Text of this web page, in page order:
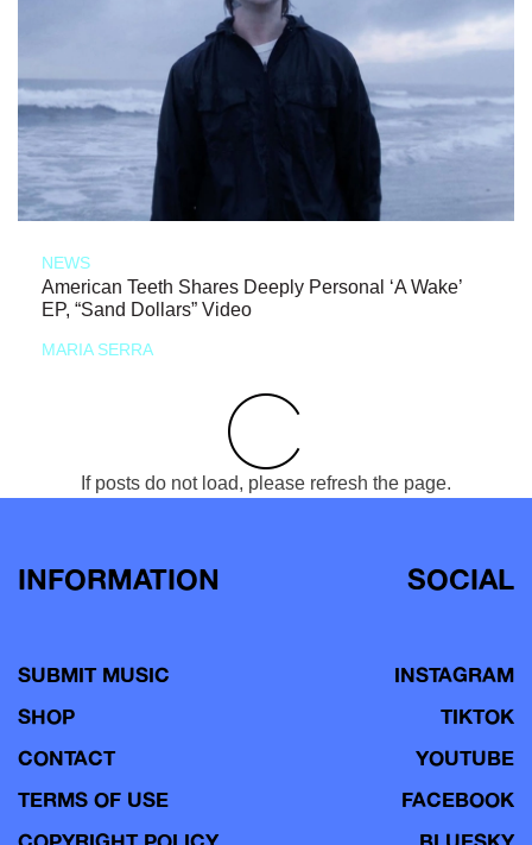
NEWS
American Teeth Shares Deeply Personal ‘A Wake’
EP, “Sand Dollars” Video
MARIA SERRA
If posts do not load, please refresh the page.
INFORMATION
SUBMIT MUSIC
SHOP
CONTACT
TERMS OF USE
SOCIAL
INSTAGRAM
TIKTOK
YOUTUBE
FACEBOOK